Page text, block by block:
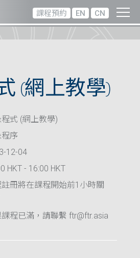
課程預約 EN CN
(網上教學)
式 (網上教學)
序
12-04
HKT - 16:00 HKT
註冊將在課程開始前1小時關
程已滿，請聯繫 ftr@ftr.asia